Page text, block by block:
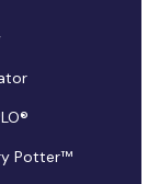
Potter™